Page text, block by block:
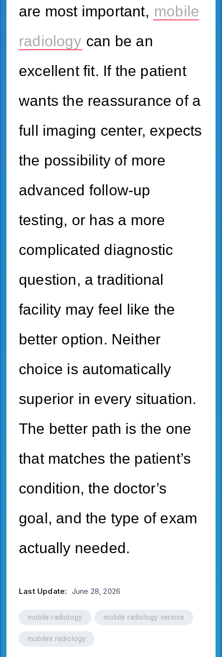
are most important, mobile
radiology can be an
excellent fit. If the patient
wants the reassurance of a
full imaging center, expects
the possibility of more
advanced follow-up
testing, or has a more
complicated diagnostic
question, a traditional
facility may feel like the
better option. Neither
choice is automatically
superior in every situation.
The better path is the one
that matches the patient’s
condition, the doctor’s
goal, and the type of exam
actually needed.
Last Update: June 28, 2026
mobile radiology mobile radiology service
mobilex radiology